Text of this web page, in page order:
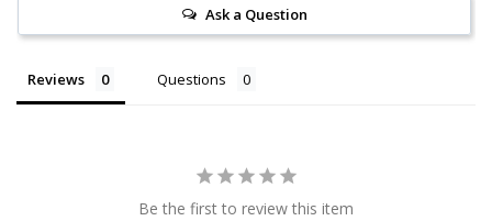
Ask a Question
Reviews Questions
Be the first to review this item